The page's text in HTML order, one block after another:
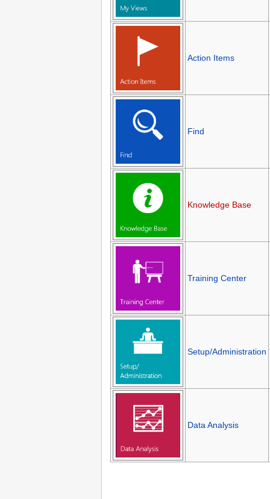
Action Items
Find
Knowledge Base
Training Center
Setup/Administration
Data Analysis